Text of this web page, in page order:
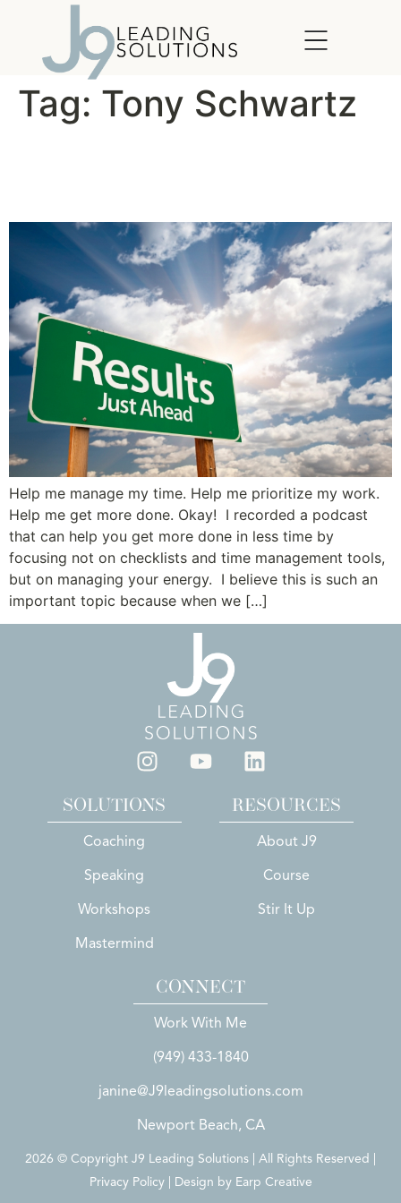
Tag: Tony Schwartz
Help me manage my time. Help me prioritize my work.
Help me get more done. Okay! I recorded a podcast
that can help you get more done in less time by
focusing not on checklists and time management tools,
but on managing your energy. I believe this is such an
important topic because when we […]
SOLUTIONS
Coaching
Speaking
Workshops
Mastermind
RESOURCES
About J9
Course
Stir It Up
CONNECT
Work With Me
(949) 433-1840
janine@J9leadingsolutions.com
Newport Beach, CA
2026 © Copyright J9 Leading Solutions | All Rights Reserved |
Privacy Policy | Design by Earp Creative